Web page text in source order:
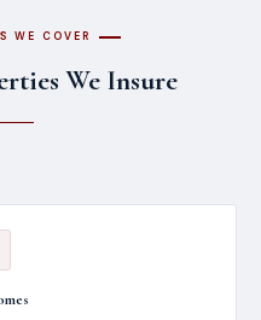
WE COVER
We Insure